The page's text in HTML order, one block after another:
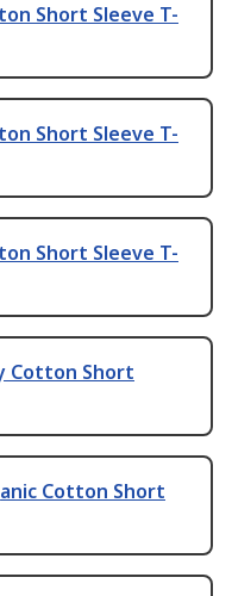
Short Sleeve T-
Short Sleeve T-
Short Sleeve T-
Cotton Short
Cotton Short